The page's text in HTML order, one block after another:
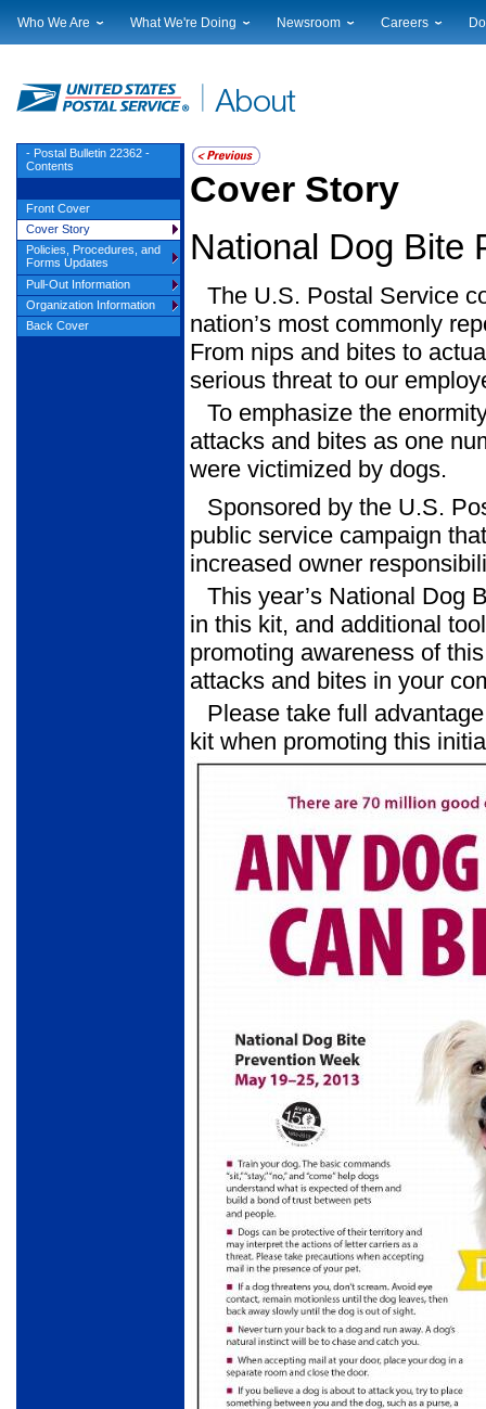
Who We Are
Financials
Judicial Officer
Legal
Our History
Postal Facts
What We're Doing
Current Initiatives
Sustainability
Corporate Social Responsibility
Government Services
Postal Customer Council
Service Performance Results
Newsroom
Local News
Events Calendar
Photo Gallery
Careers
Cover Story
National Dog Bite
The U.S. Postal Service
nation’s most commonly
From nips and bites to
serious threat to our
To emphasize the
attacks and bites as one
were victimized by dogs.
Sponsored by the U.S.
public service campaign
increased owner
This year’s National Dog
in this kit, and additional
promoting awareness of
attacks and bites in your
Please take full
kit when promoting this
- Postal Bulletin 22362 -
Contents
Front Cover
Cover Story
Policies, Procedures, and
Forms Updates
Pull-Out Information
Organization Information
Back Cover